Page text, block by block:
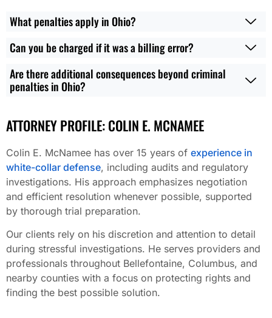
What penalties apply in Ohio?
Can you be charged if it was a billing error?
Are there additional consequences beyond criminal
penalties in Ohio?
ATTORNEY PROFILE: COLIN E. MCNAMEE
Colin E. McNamee has over 15 years of experience in
white-collar defense, including audits and regulatory
investigations. His approach emphasizes negotiation
and efficient resolution whenever possible, supported
by thorough trial preparation.
Our clients rely on his discretion and attention to detail
during stressful investigations. He serves providers and
professionals throughout Bellefontaine, Columbus, and
nearby counties with a focus on protecting rights and
finding the best possible solution.